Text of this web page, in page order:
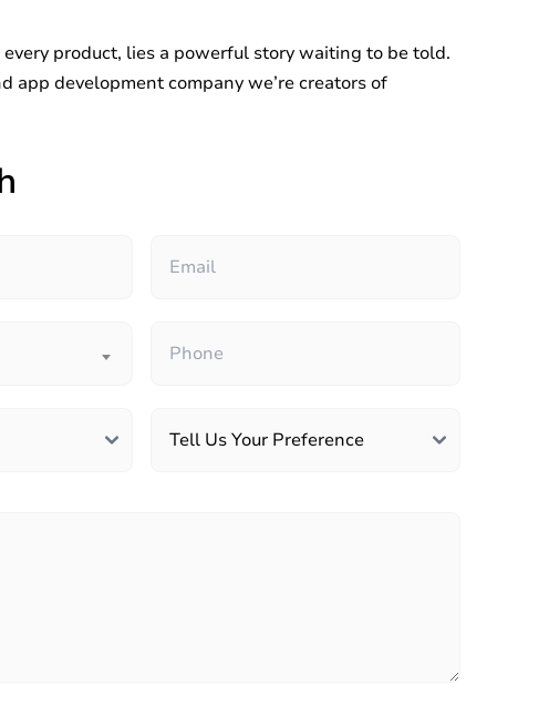
product, lies a powerful story waiting to be told.
app development company we’re creators of